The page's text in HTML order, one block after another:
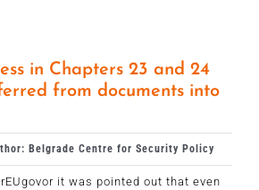
in Chapters 23 and 24
from documents into
Belgrade Centre for Security Policy
it was pointed out that even